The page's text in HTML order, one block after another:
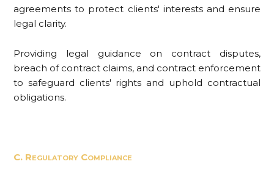
agreements to protect clients' interests and ensure
legal clarity.
Providing legal guidance on contract disputes,
breach of contract claims, and contract enforcement
to safeguard clients' rights and uphold contractual
obligations.
C. Regulatory Compliance